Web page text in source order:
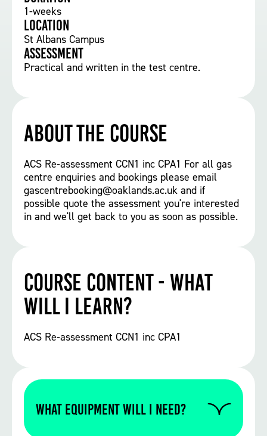
1-weeks
Location
St Albans Campus
Assessment
Practical and written in the test centre.
About the course
ACS Re-assessment CCN1 inc CPA1 For all gas
centre enquiries and bookings please email
gascentrebooking@oaklands.ac.uk and if
possible quote the assessment you're interested
in and we'll get back to you as soon as possible.
Course Content - What
will I learn?
ACS Re-assessment CCN1 inc CPA1
WHAT EQUIPMENT WILL I NEED?